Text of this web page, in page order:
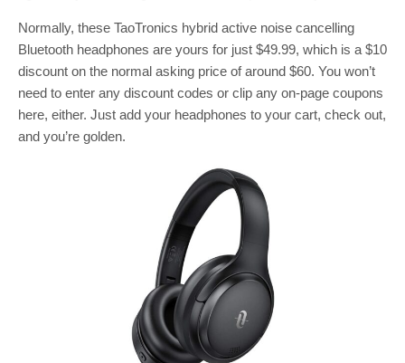
Normally, these TaoTronics hybrid active noise cancelling
Bluetooth headphones are yours for just $49.99, which is a $10
discount on the normal asking price of around $60. You won’t
need to enter any discount codes or clip any on-page coupons
here, either. Just add your headphones to your cart, check out,
and you’re golden.